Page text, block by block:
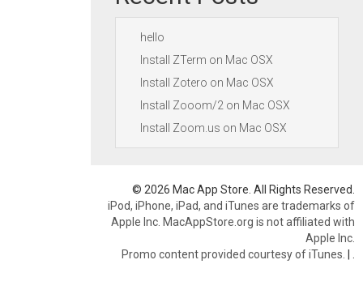
hello
Install ZTerm on Mac OSX
Install Zotero on Mac OSX
Install Zooom/2 on Mac OSX
Install Zoom.us on Mac OSX
© 2026 Mac App Store. All Rights Reserved.
iPod, iPhone, iPad, and iTunes are trademarks of
Apple Inc. MacAppStore.org is not affiliated with
Apple Inc.
Promo content provided courtesy of iTunes. |